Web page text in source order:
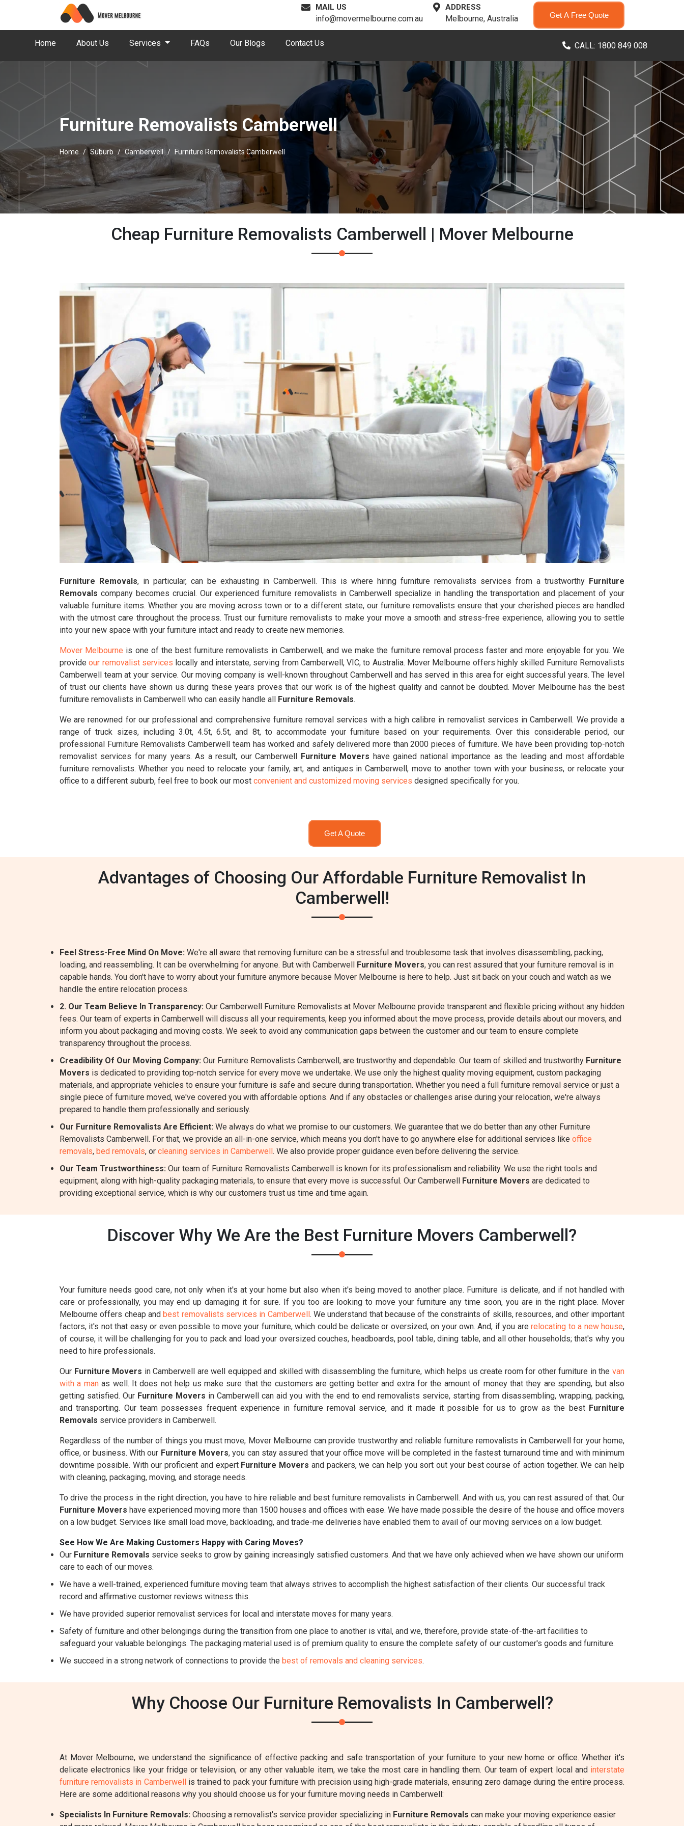
MAIL US
info@movermelbourne.com.au
ADDRESS
Melbourne, Australia Get A Free Quote
Home About Us Services FAQs Our Blogs Contact Us CALL: 1800 849 008
Furniture Removalists Camberwell
Home Suburb Camberwell Furniture Removalists Camberwell
Cheap Furniture Removalists Camberwell | Mover Melbourne
Furniture Removals, in particular, can be exhausting in Camberwell. This is where hiring furniture removalists services from a trustworthy Furniture
Removals company becomes crucial. Our experienced furniture removalists in Camberwell specialize in handling the transportation and placement of your
valuable furniture items. Whether you are moving across town or to a different state, our furniture removalists ensure that your cherished pieces are handled
with the utmost care throughout the process. Trust our furniture removalists to make your move a smooth and stress-free experience, allowing you to settle
into your new space with your furniture intact and ready to create new memories.
Mover Melbourne is one of the best furniture removalists in Camberwell, and we make the furniture removal process faster and more enjoyable for you. We
provideour removalist services locally and interstate, serving from Camberwell, VIC, to Australia. Mover Melbourne offers highly skilled Furniture Removalists
Camberwell team at your service. Our moving company is well-known throughout Camberwell and has served in this area for eight successful years. The level
of trust our clients have shown us during these years proves that our work is of the highest quality and cannot be doubted. Mover Melbourne has the best
furniture removalists in Camberwell who can easily handle all Furniture Removals.
We are renowned for our professional and comprehensive furniture removal services with a high calibre in removalist services in Camberwell. We provide a
range of truck sizes, including 3.0t, 4.5t, 6.5t, and 8t, to accommodate your furniture based on your requirements. Over this considerable period, our
professional Furniture Removalists Camberwell team has worked and safely delivered more than 2000 pieces of furniture. We have been providing top-notch
removalist services for many years. As a result, our Camberwell Furniture Movers have gained national importance as the leading and most affordable
furniture removalists. Whether you need to relocate your family, art, and antiques in Camberwell, move to another town with your business, or relocate your
office to a different suburb, feel free to book our most convenient and customized moving services designed specifically for you.
Get A Quote
Advantages of Choosing Our Affordable Furniture Removalist In
Camberwell!
Feel Stress-Free Mind On Move: We're all aware that removing furniture can be a stressful and troublesome task that involves disassembling, packing,
loading, and reassembling. It can be overwhelming for anyone. But with Camberwell Furniture Movers, you can rest assured that your furniture removal is in
capable hands. You don't have to worry about your furniture anymore because Mover Melbourne is here to help. Just sit back on your couch and watch as we
handle the entire relocation process.
2. Our Team Believe In Transparency: Our Camberwell Furniture Removalists at Mover Melbourne provide transparent and flexible pricing without any hidden
fees. Our team of experts in Camberwell will discuss all your requirements, keep you informed about the move process, provide details about our movers, and
inform you about packaging and moving costs. We seek to avoid any communication gaps between the customer and our team to ensure complete
transparency throughout the process.
Creadibility Of Our Moving Company: Our Furniture Removalists Camberwell, are trustworthy and dependable. Our team of skilled and trustworthy Furniture
Movers is dedicated to providing top-notch service for every move we undertake. We use only the highest quality moving equipment, custom packaging
materials, and appropriate vehicles to ensure your furniture is safe and secure during transportation. Whether you need a full furniture removal service or just a
single piece of furniture moved, we've covered you with affordable options. And if any obstacles or challenges arise during your relocation, we're always
prepared to handle them professionally and seriously.
Our Furniture Removalists Are Efficient: We always do what we promise to our customers. We guarantee that we do better than any other Furniture
Removalists Camberwell. For that, we provide an all-in-one service, which means you don't have to go anywhere else for additional services like office
removals, bed removals, or cleaning services in Camberwell. We also provide proper guidance even before delivering the service.
Our Team Trustworthiness: Our team of Furniture Removalists Camberwell is known for its professionalism and reliability. We use the right tools and
equipment, along with high-quality packaging materials, to ensure that every move is successful. Our Camberwell Furniture Movers are dedicated to
providing exceptional service, which is why our customers trust us time and time again.
Discover Why We Are the Best Furniture Movers Camberwell?
Your furniture needs good care, not only when it's at your home but also when it's being moved to another place. Furniture is delicate, and if not handled with
care or professionally, you may end up damaging it for sure. If you too are looking to move your furniture any time soon, you are in the right place. Mover
Melbourne offers cheap andbest removalists services in Camberwell. We understand that because of the constraints of skills, resources, and other important
factors, it's not that easy or even possible to move your furniture, which could be delicate or oversized, on your own. And, if you arerelocating to a new house,
of course, it will be challenging for you to pack and load your oversized couches, headboards, pool table, dining table, and all other households; that's why you
need to hire professionals.
Our Furniture Movers in Camberwell are well equipped and skilled with disassembling the furniture, which helps us create room for other furniture in thevan
with a manas well. It does not help us make sure that the customers are getting better and extra for the amount of money that they are spending, but also
getting satisfied. Our Furniture Movers in Camberwell can aid you with the end to end removalists service, starting from disassembling, wrapping, packing,
and transporting. Our team possesses frequent experience in furniture removal service, and it made it possible for us to grow as the best Furniture
Removals service providers in Camberwell.
Regardless of the number of things you must move, Mover Melbourne can provide trustworthy and reliable furniture removalists in Camberwell for your home,
office, or business. With our Furniture Movers, you can stay assured that your office move will be completed in the fastest turnaround time and with minimum
downtime possible. With our proficient and expert Furniture Movers and packers, we can help you sort out your best course of action together. We can help
with cleaning, packaging, moving, and storage needs.
To drive the process in the right direction, you have to hire reliable and best furniture removalists in Camberwell. And with us, you can rest assured of that. Our
Furniture Movers have experienced moving more than 1500 houses and offices with ease. We have made possible the desire of the house and office movers
on a low budget. Services like small load move, backloading, and trade-me deliveries have enabled them to avail of our moving services on a low budget.
See How We Are Making Customers Happy with Caring Moves?
Our Furniture Removals service seeks to grow by gaining increasingly satisfied customers. And that we have only achieved when we have shown our uniform
care to each of our moves.
We have a well-trained, experienced furniture moving team that always strives to accomplish the highest satisfaction of their clients. Our successful track
record and affirmative customer reviews witness this.
We have provided superior removalist services for local and interstate moves for many years.
Safety of furniture and other belongings during the transition from one place to another is vital, and we, therefore, provide state-of-the-art facilities to
safeguard your valuable belongings. The packaging material used is of premium quality to ensure the complete safety of our customer's goods and furniture.
We succeed in a strong network of connections to provide the best of removals and cleaning services.
Why Choose Our Furniture Removalists In Camberwell?
At Mover Melbourne, we understand the significance of effective packing and safe transportation of your furniture to your new home or office. Whether it's
delicate electronics like your fridge or television, or any other valuable item, we take the most care in handling them. Our team of expert local and interstate
furniture removalists in Camberwellis trained to pack your furniture with precision using high-grade materials, ensuring zero damage during the entire process.
Here are some additional reasons why you should choose us for your furniture moving needs in Camberwell:
Specialists In Furniture Removals: Choosing a removalist's service provider specializing in Furniture Removals can make your moving experience easier